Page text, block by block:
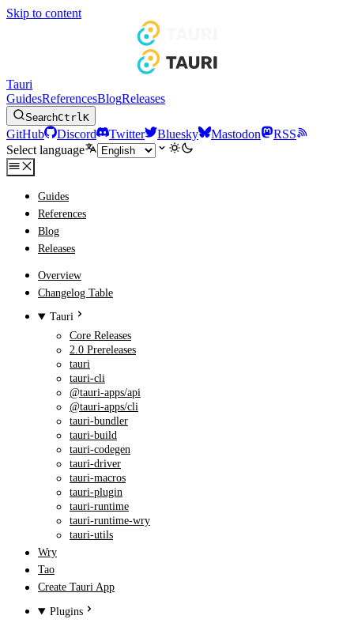
Skip to content
Tauri
GuidesReferencesBlogReleases
SearchCtrlK
GitHub Discord Twitter Bluesky Mastodon
RSS
Select language
Guides
References
Blog
Releases
Overview
Changelog Table
Tauri
Core Releases
2.0 Prereleases
tauri
tauri-cli
@tauri-apps/api
@tauri-apps/cli
tauri-bundler
tauri-build
tauri-codegen
tauri-driver
tauri-macros
tauri-plugin
tauri-runtime
tauri-runtime-wry
tauri-utils
Wry
Tao
Create Tauri App
Plugins